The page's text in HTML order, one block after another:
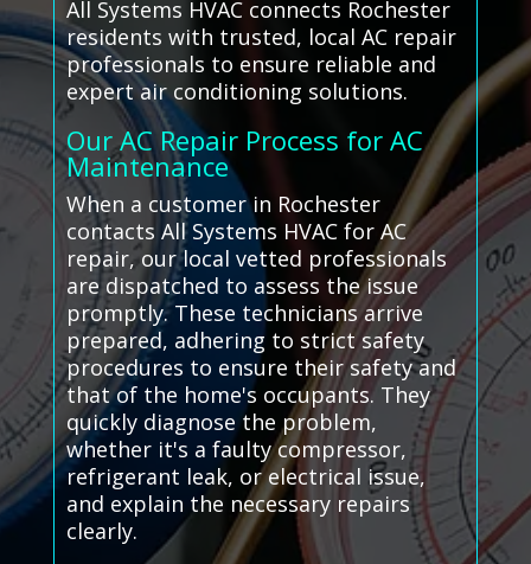
All Systems HVAC connects Rochester
residents with trusted, local AC repair
professionals to ensure reliable and
expert air conditioning solutions.
Our AC Repair Process for AC
Maintenance
When a customer in Rochester
contacts All Systems HVAC for AC
repair, our local vetted professionals
are dispatched to assess the issue
promptly. These technicians arrive
prepared, adhering to strict safety
procedures to ensure their safety and
that of the home's occupants. They
quickly diagnose the problem,
whether it's a faulty compressor,
refrigerant leak, or electrical issue,
and explain the necessary repairs
clearly.